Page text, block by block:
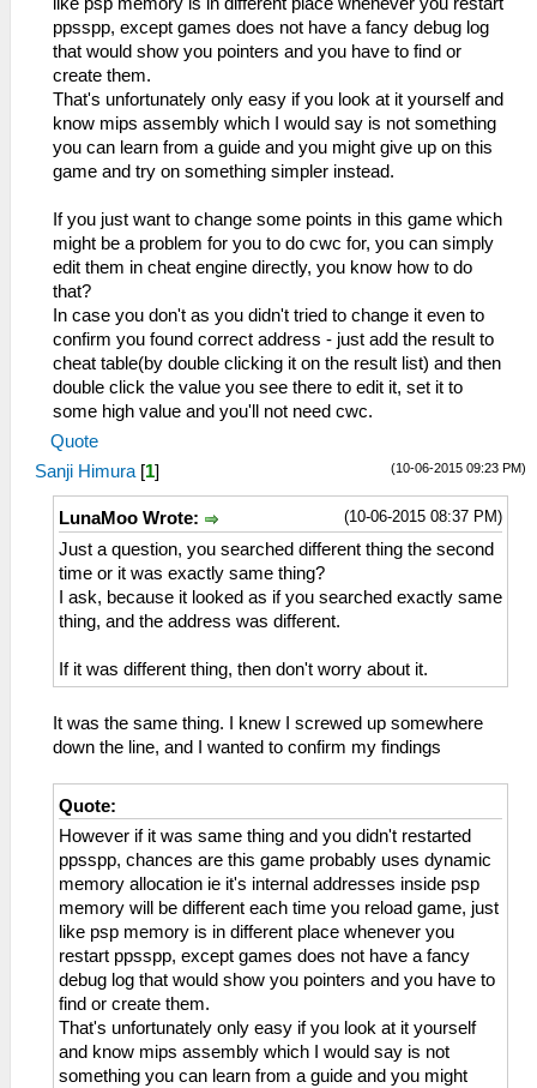
ppsspp, except games does not have a fancy debug log
that would show you pointers and you have to find or
create them.
That's unfortunately only easy if you look at it yourself and
know mips assembly which I would say is not something
you can learn from a guide and you might give up on this
game and try on something simpler instead.
If you just want to change some points in this game which
might be a problem for you to do cwc for, you can simply
edit them in cheat engine directly, you know how to do
that?
In case you don't as you didn't tried to change it even to
confirm you found correct address - just add the result to
cheat table(by double clicking it on the result list) and then
double click the value you see there to edit it, set it to
some high value and you'll not need cwc.
Quote
(10-06-2015 09:23 PM)
Sanji Himura [1]
(10-06-2015 08:37 PM)
LunaMoo Wrote:
Just a question, you searched different thing the second
time or it was exactly same thing?
I ask, because it looked as if you searched exactly same
thing, and the address was different.
If it was different thing, then don't worry about it.
It was the same thing. I knew I screwed up somewhere
down the line, and I wanted to confirm my findings
Quote:
However if it was same thing and you didn't restarted
ppsspp, chances are this game probably uses dynamic
memory allocation ie it's internal addresses inside psp
memory will be different each time you reload game, just
like psp memory is in different place whenever you
restart ppsspp, except games does not have a fancy
debug log that would show you pointers and you have to
find or create them.
That's unfortunately only easy if you look at it yourself
and know mips assembly which I would say is not
something you can learn from a guide and you might